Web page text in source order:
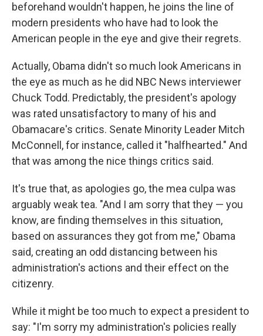
beforehand wouldn't happen, he joins the line of
modern presidents who have had to look the
American people in the eye and give their regrets.
Actually, Obama didn't so much look Americans in
the eye as much as he did NBC News interviewer
Chuck Todd. Predictably, the president's apology
was rated unsatisfactory to many of his and
Obamacare's critics. Senate Minority Leader Mitch
McConnell, for instance, called it "halfhearted." And
that was among the nice things critics said.
It's true that, as apologies go, the mea culpa was
arguably weak tea. "And I am sorry that they — you
know, are finding themselves in this situation,
based on assurances they got from me," Obama
said, creating an odd distancing between his
administration's actions and their effect on the
citizenry.
While it might be too much to expect a president to
say: "I'm sorry my administration's policies really